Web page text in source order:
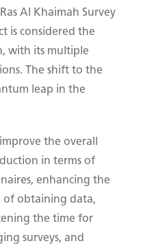
Al Khaimah Survey
is considered the
with its multiple
The shift to the
leap in the
the overall
in terms of
enhancing the
of obtaining data,
the time for
surveys, and